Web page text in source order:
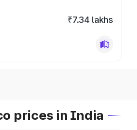
₹7.34 lakhs
prices in India